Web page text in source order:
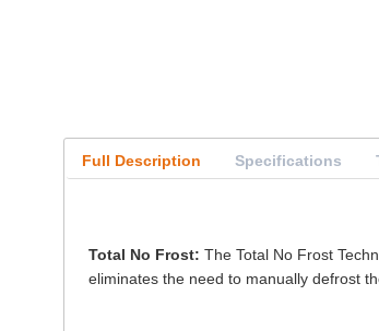
Full Description Specifications
Total No Frost: The Total No Frost
eliminates the need to manually defrost